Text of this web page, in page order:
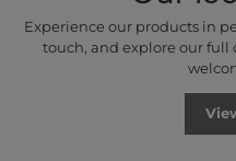
Experience our products in
touch, and explore our